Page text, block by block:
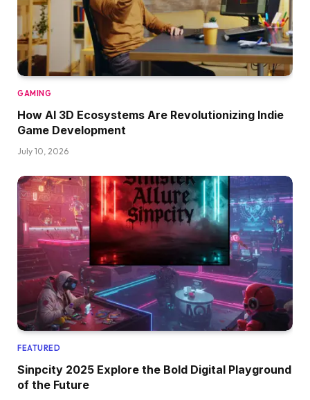
GAMING
How AI 3D Ecosystems Are Revolutionizing Indie
Game Development
July 10, 2026
FEATURED
Sinpcity 2025 Explore the Bold Digital Playground
of the Future